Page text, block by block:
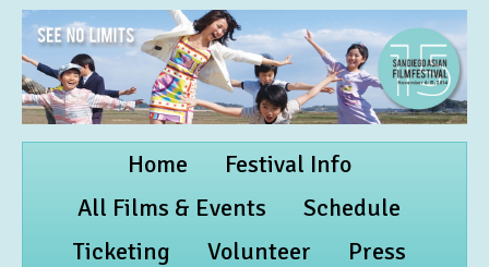
Home
Festival Info
All Films & Events
Schedule
Ticketing
Volunteer
Press